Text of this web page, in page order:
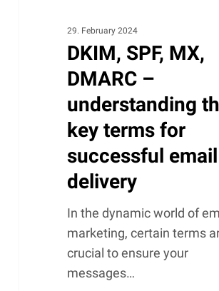
29. February 2024
DKIM, SPF, MX,
DMARC –
understanding
key terms for
successful email
delivery
In the dynamic world of
marketing, certain terms
crucial to ensure your
messages…